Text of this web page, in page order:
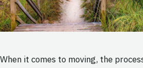
When it comes to moving, the